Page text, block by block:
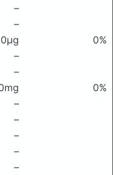
–
–
0μg
0%
–
–
0%
–
–
–
–
–